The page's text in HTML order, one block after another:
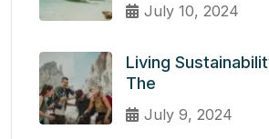
July 10, 2024
Living
The
July 9, 2024